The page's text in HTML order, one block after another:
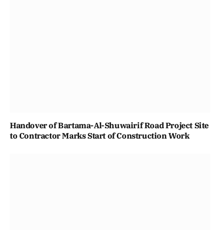
Handover of Bartama-Al-Shuwairif Road Project Site
to Contractor Marks Start of Construction Work